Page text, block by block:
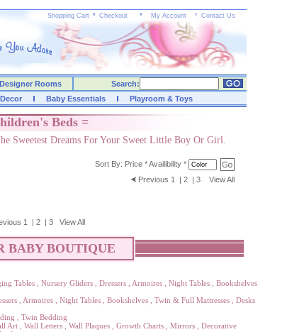
Shopping Cart * Checkout * My Account * Contact Us
Designer Rooms
Search:
Baby Essentials Playroom & Toys
Beds =
Sweetest Dreams For Your Sweet Little Boy Or Girl.
Sort By: Price *Availibility *
Previous 1 | 2 | 3 View All
1 | 2 | 3 View All
BABY BOUTIQUE
Tables Nursery Gliders Dressers Armoires Night Tables
Bookshelves
Armoires Night Tables Bookshelves Twin & Full Mattresses
Desks
Twin Bedding
Art Wall Letters Wall Plaques Growth Charts Mirrors
Decorative